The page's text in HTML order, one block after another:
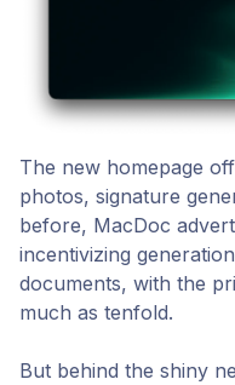
The new homepage
photos, signature
before, MacDoc
incentivizing
documents, with the
much as tenfold.
But behind the shiny